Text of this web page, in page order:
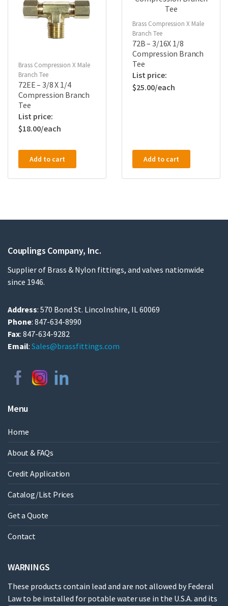
Brass Compression X Male
Branch Tee
72EE – 3/8 X 1/4
Compression Branch
Tee
$18.00
Add to cart
Brass Compression X Male
Branch Tee
72B – 3/16X 1/8
Compression Branch
Tee
$25.00
Add to cart
Couplings Company, Inc.
Supplier of Brass & Nylon fittings, and valves nationwide
since 1946.
Address: 570 Bond St. Lincolnshire, IL 60069
Phone: 847-634-8990
Fax: 847-634-9282
Email: Sales@brassfittings.com
Menu
Home
About & FAQs
Credit Application
Catalog/List Prices
Get a Quote
Contact
WARNINGS
These products contain lead and are not allowed by Federal
Law to be installed for potable water use in the U.S.A. and its